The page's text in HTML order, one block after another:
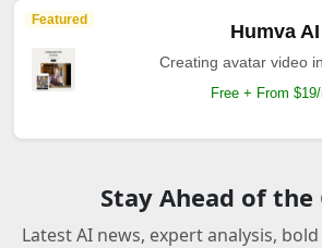
Featured
Humva AI
Creating avatar video
Free + From
Stay Ahead of the
Latest AI news, expert analysis,